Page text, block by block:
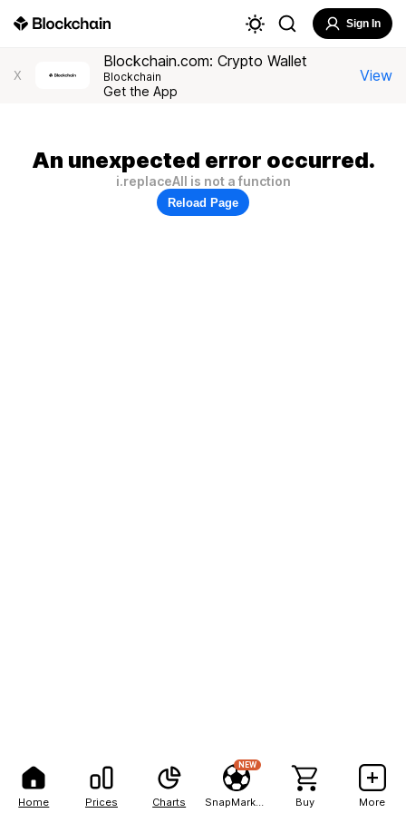
Home Prices Charts
NEW
Buy More
Sign In
X
Blockchain.com: Crypto Wallet
Blockchain
Get the App
View
An unexpected error occurred.
i.replaceAll is not a function
Reload Page